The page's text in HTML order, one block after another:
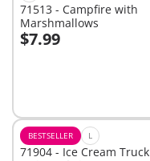
71513 - Campfire with
Marshmallows
$7.99
BESTSELLER L
71904 - Ice Cream Truck